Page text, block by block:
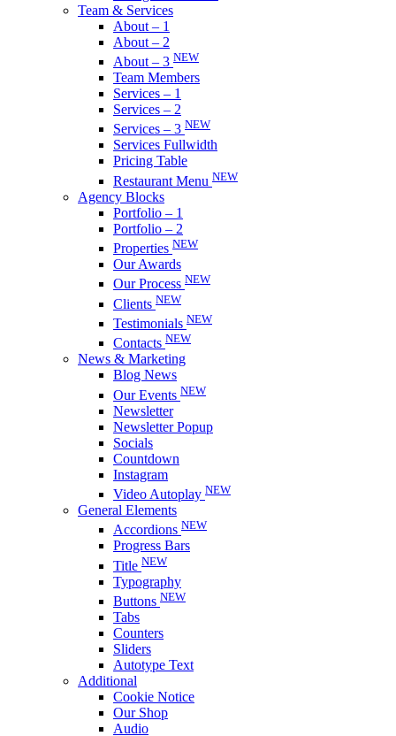
Team & Services
About – 1
About – 2
About – 3 NEW
Team Members
Services – 1
Services – 2
Services – 3 NEW
Services Fullwidth
Pricing Table
Restaurant Menu NEW
Agency Blocks
Portfolio – 1
Portfolio – 2
Properties NEW
Our Awards
Our Process NEW
Clients NEW
Testimonials NEW
Contacts NEW
News & Marketing
Blog News
Our Events NEW
Newsletter
Newsletter Popup
Socials
Countdown
Instagram
Video Autoplay NEW
General Elements
Accordions NEW
Progress Bars
Title NEW
Typography
Buttons NEW
Tabs
Counters
Sliders
Autotype Text
Additional
Cookie Notice
Our Shop
Audio